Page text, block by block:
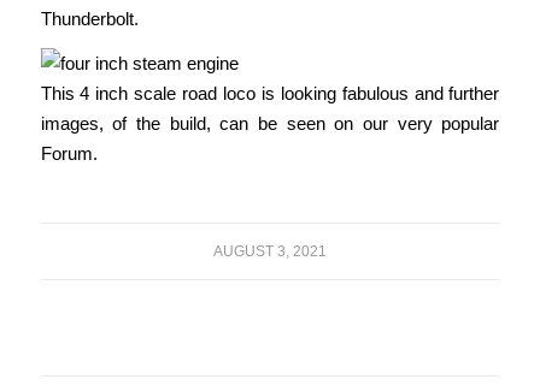
Thunderbolt.
This 4 inch scale road loco is looking fabulous and further
images, of the build, can be seen on our very popular
Forum.
AUGUST 3, 2021